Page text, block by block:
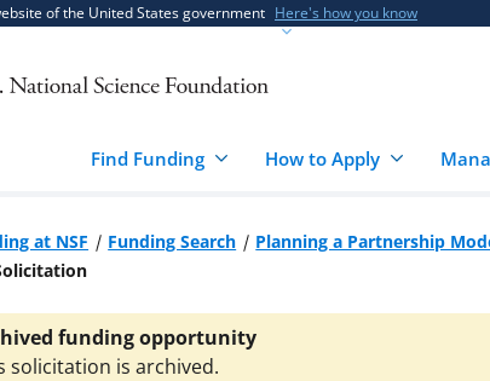
of the United States government Here's how you know
Find Funding How to Apply
at NSF Funding Search
Planning a Partnership
funding opportunity
solicitation is archived.